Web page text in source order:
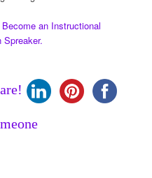
an Instructional